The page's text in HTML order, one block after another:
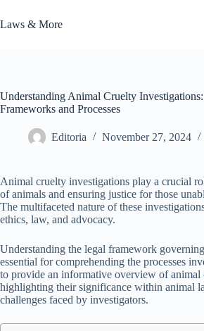
to
content
Laws & More
Understanding Animal Cruelty
Frameworks and Processes
Editoria November 27, 2024
Animal cruelty investigations play a crucial
of animals and ensuring justice for those
The multifaceted nature of these
ethics, law, and advocacy.
Understanding the legal framework
essential for comprehending the processes
to provide an informative overview of animal
highlighting their significance within animal
challenges faced by investigators.